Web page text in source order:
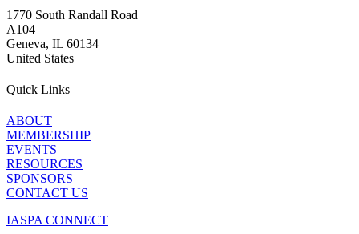
1770 South Randall Road
A104
Geneva, IL 60134
United States
Quick Links
ABOUT
MEMBERSHIP
EVENTS
RESOURCES
SPONSORS
CONTACT US
IASPA CONNECT